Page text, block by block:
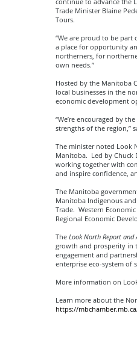
Trade Minister Blaine
Tours.
“We are proud to be
a place for opportunity
northerners, for
own needs.”
Hosted by the Manitoba
local businesses in the
economic development
“We’re encouraged by
strengths of the region,”
The minister noted Look
Manitoba. Led by Chuck
working together with
and inspire confidence,
The Manitoba
Manitoba Indigenous
Trade. Western
Regional Economic
TheLook North Report and
growth and prosperity in
engagement and
enterprise eco-system of
More information on
Learn more about the
https://